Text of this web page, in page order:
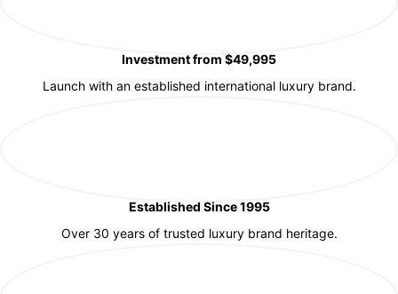
Investment from $49,995
Launch with an established international luxury brand.
Established Since 1995
Over 30 years of trusted luxury brand heritage.